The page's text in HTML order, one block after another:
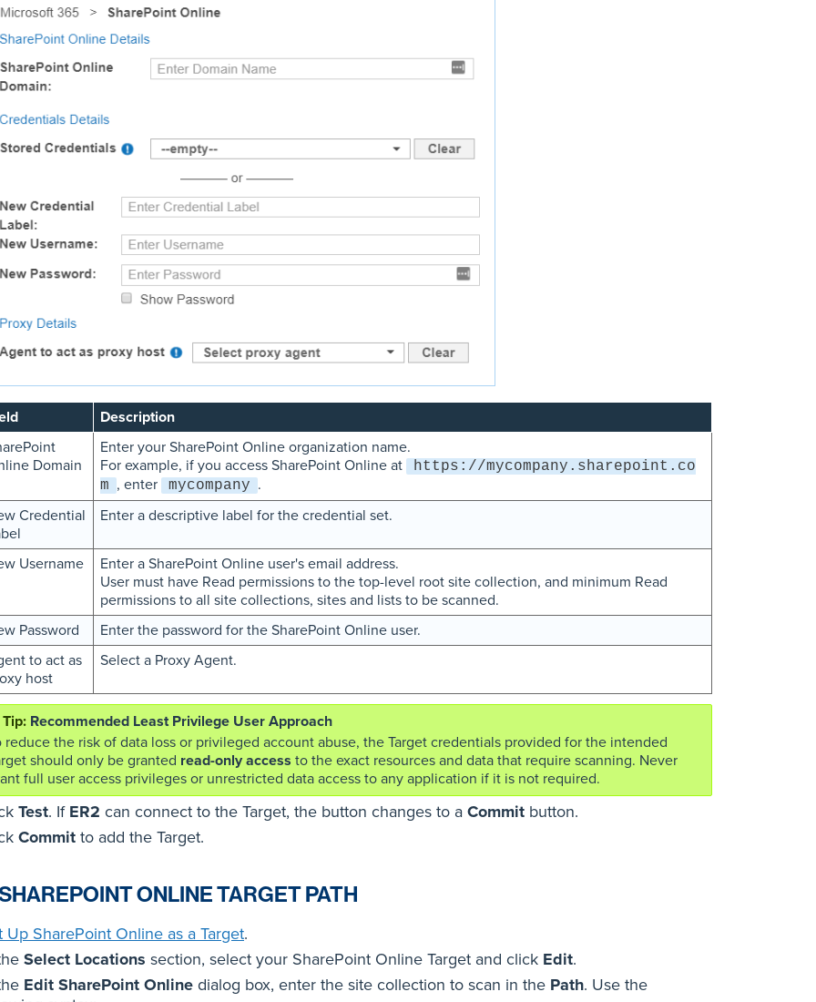
Description
Domain
Enter your SharePoint Online organization name.
For example, if you access SharePoint Online at
https://mycompany.sharepoint.co
m , enter mycompany .
Credential
Enter a descriptive label for the credential set.
Username
Enter a SharePoint Online user's email address.
User must have Read permissions to the top-level root site collection, and minimum Read
permissions to all site collections, sites and lists to be scanned.
Password
Enter the password for the SharePoint Online user.
to act as
host
Select a Proxy Agent.
Recommended Least Privilege User Approach
reduce the risk of data loss or privileged account abuse, the Target credentials provided for the intended
should only be granted read-only access to the exact resources and data that require scanning. Never
full user access privileges or unrestricted data access to any application if it is not required.
Test. If ER2 can connect to the Target, the button changes to a Commit button.
Commit to add the Target.
ONLINE TARGET PATH
Up SharePoint Online as a Target.
Select Locations section, select your SharePoint Online Target and click Edit.
Edit SharePoint Online dialog box, enter the site collection to scan in the Path. Use the